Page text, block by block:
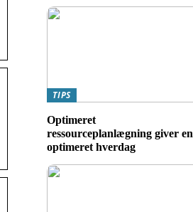
TIPS
Optimeret
ressourceplanlægning giver en
optimeret hverdag